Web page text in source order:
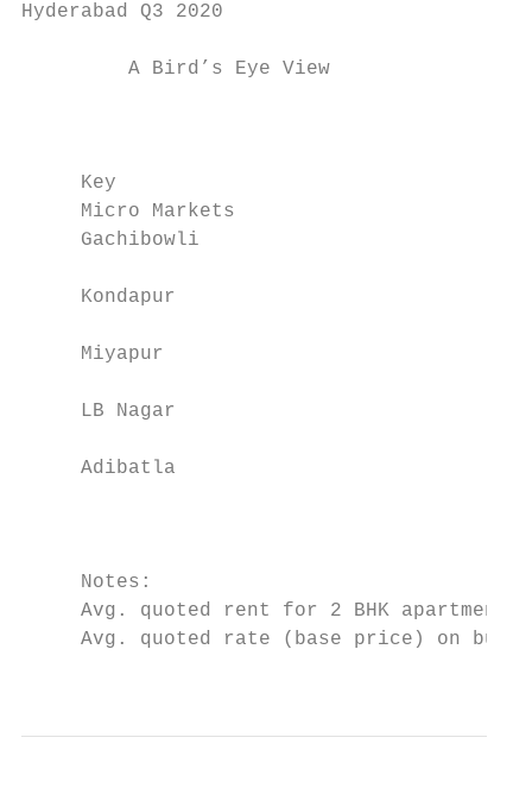
Hyderabad Q3 2020
         A Bird’s Eye View
Key
Micro Markets
Gachibowli
Kondapur
Miyapur
LB Nagar
Adibatla
     Notes:
Avg. quoted rent for 2 BHK apartment
Avg. quoted rate (base price) on